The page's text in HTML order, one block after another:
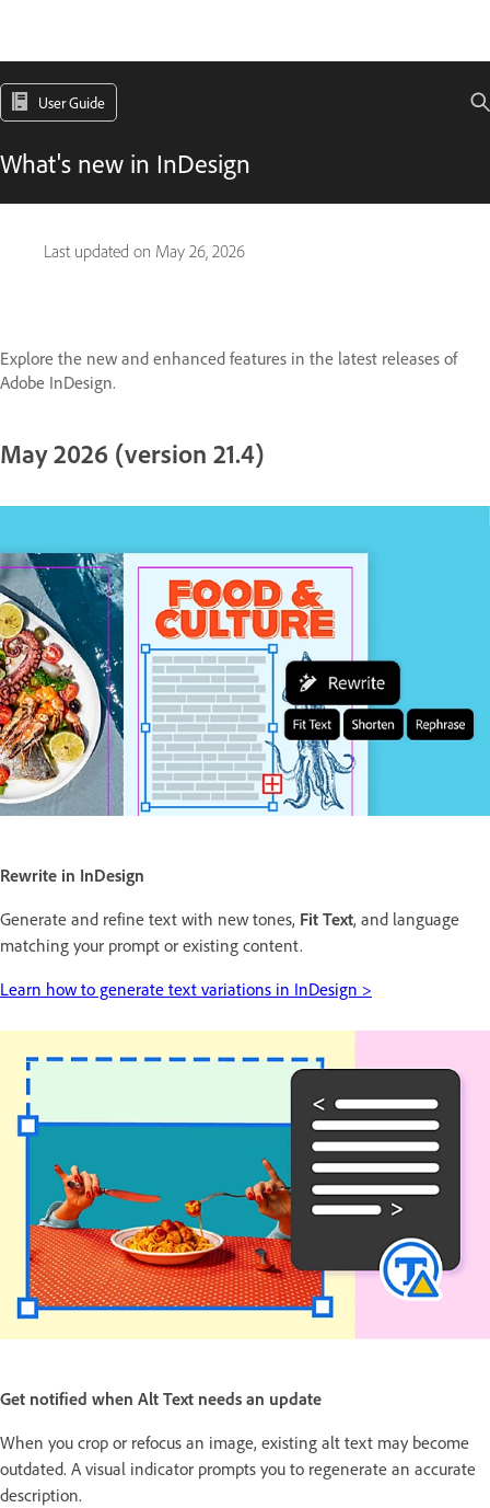
User Guide
What's new in InDesign
Last updated on May 26, 2026
Explore the new and enhanced features in the latest releases of
Adobe InDesign.
May 2026 (version 21.4)
Rewrite in InDesign
Generate and refine text with new tones, Fit Text, and language
matching your prompt or existing content.
Learn how to generate text variations in InDesign >
Get notified when Alt Text needs an update
When you crop or refocus an image, existing alt text may become
outdated. A visual indicator prompts you to regenerate an accurate
description.